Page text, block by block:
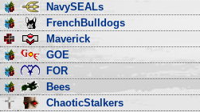
NavySEALs
FrenchBulldogs
Maverick
GOE
FOR
Bees
ChaoticStalkers